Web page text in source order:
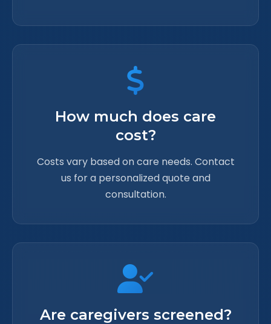
How much does care
cost?
Costs vary based on care needs. Contact
us for a personalized quote and
consultation.
Are caregivers screened?